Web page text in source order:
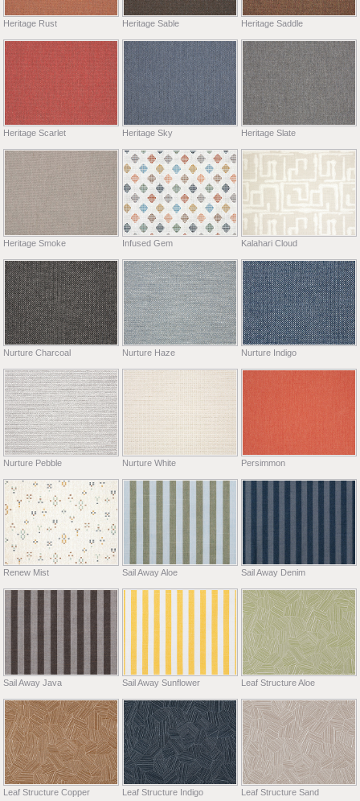
Heritage Rust Heritage Sable Heritage Saddle
Heritage Scarlet Heritage Sky Heritage Slate
Heritage Smoke Infused Gem Kalahari Cloud
Nurture Charcoal Nurture Haze Nurture Indigo
Nurture Pebble Nurture White Persimmon
Renew Mist Sail Away Aloe Sail Away Denim
Sail Away Java Sail Away Sunflower Leaf Structure Aloe
Leaf Structure Copper Leaf Structure Indigo Leaf Structure Sand